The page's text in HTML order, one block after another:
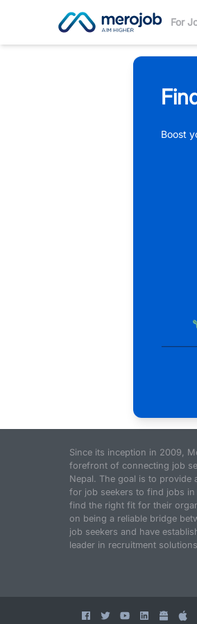
For
Boost
Since its inception in 2009,
forefront of connecting job
Nepal. The goal is to provide
for job seekers to find jobs
find the right fit for their
on being a reliable bridge
job seekers and have
leader in recruitment